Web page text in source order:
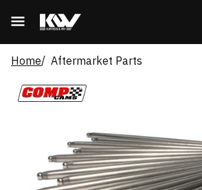
Home Aftermarket Parts